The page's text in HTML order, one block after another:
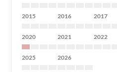
2015 2016 2017
2020 2021 2022
2025 2026